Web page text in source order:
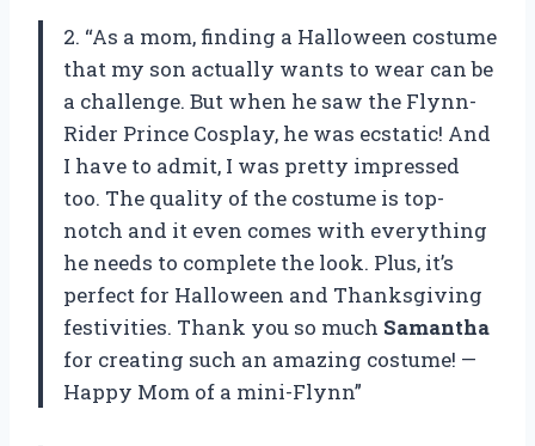
2. “As a mom, finding a Halloween costume
that my son actually wants to wear can be
a challenge. But when he saw the Flynn-
Rider Prince Cosplay, he was ecstatic! And
I have to admit, I was pretty impressed
too. The quality of the costume is top-
notch and it even comes with everything
he needs to complete the look. Plus, it’s
perfect for Halloween and Thanksgiving
festivities. Thank you so much Samantha
for creating such an amazing costume! —
Happy Mom of a mini-Flynn”